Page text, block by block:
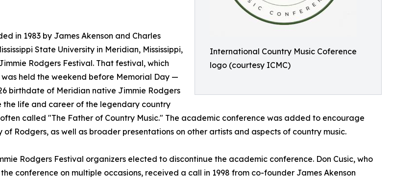
International Country Music Coference
logo (courtesy ICMC)
in 1983 by James Akenson and Charles
State University in Meridian, Mississippi,
Rodgers Festival. That festival, which
was held the weekend before Memorial Day —
birthdate of Meridian native Jimmie Rodgers
life and career of the legendary country
called "The Father of Country Music." The academic conference was added to encourage
of Rodgers, as well as broader presentations on other artists and aspects of country music.
Rodgers Festival organizers elected to discontinue the academic conference. Don Cusic, who
conference on multiple occasions, received a call in 1998 from co-founder James Akenson